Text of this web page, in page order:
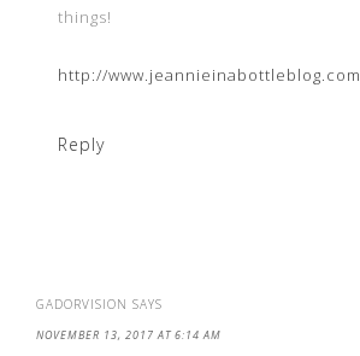
things!
http://www.jeannieinabottleblog.com
Reply
GADORVISION SAYS
NOVEMBER 13, 2017 AT 6:14 AM